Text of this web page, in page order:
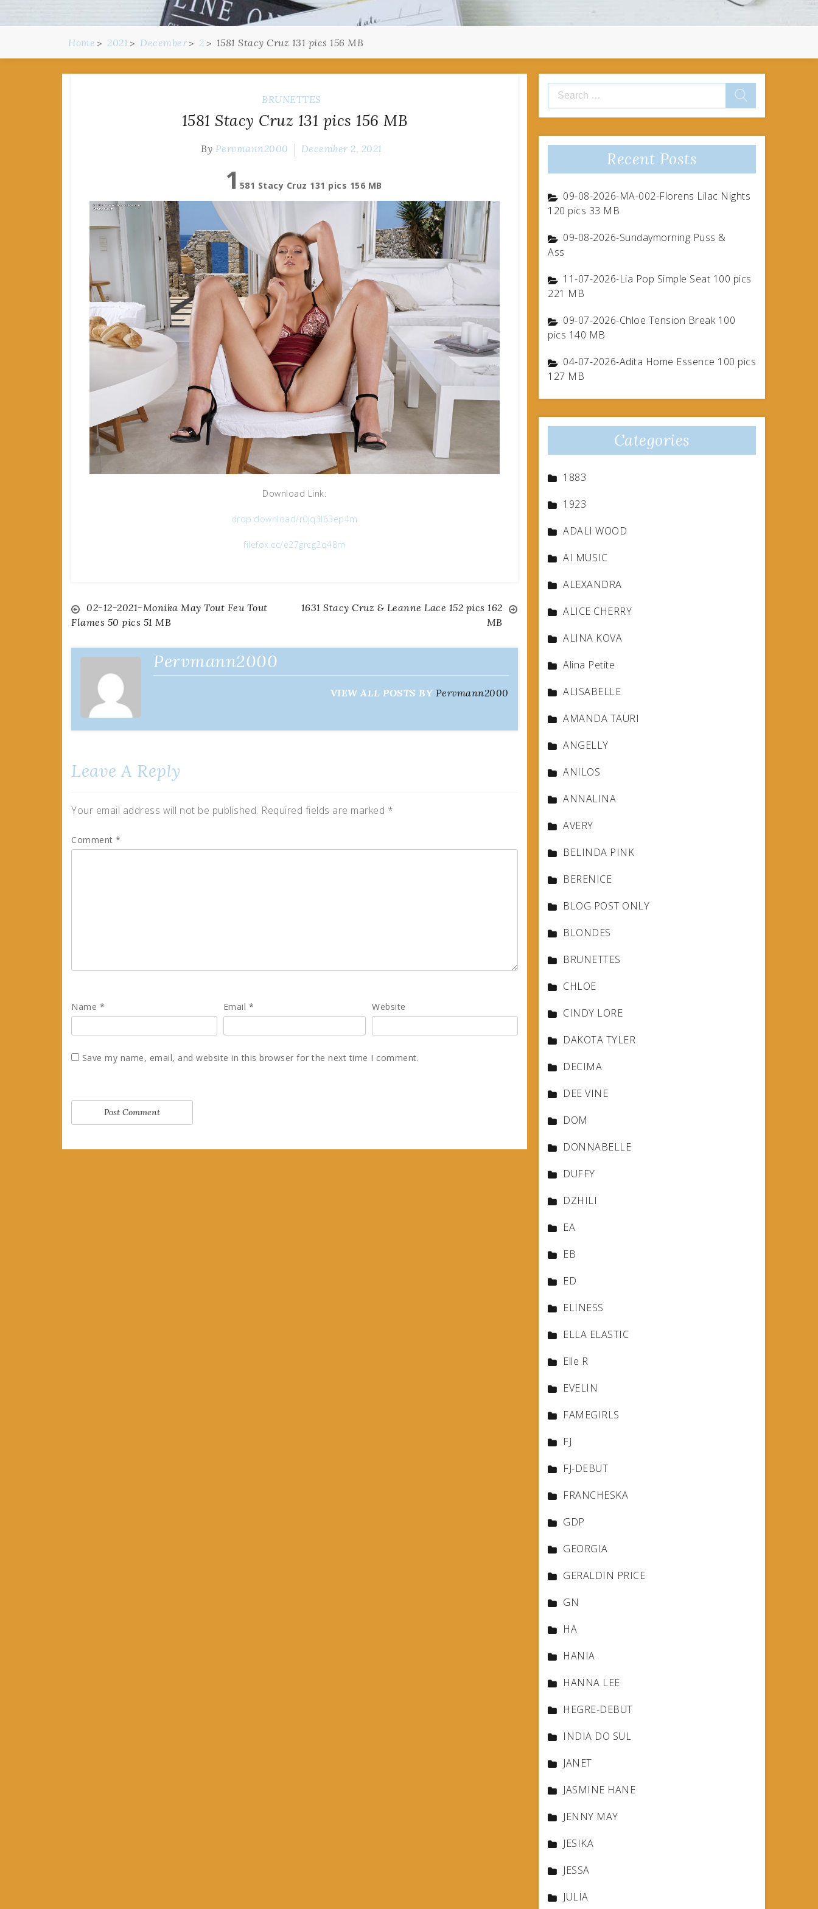
Home 2021 December 2 1581 Stacy Cruz 131 pics 156 MB
BRUNETTES
1581 Stacy Cruz 131 pics 156 MB
By Pervmann2000 December 2, 2021
1 581 Stacy Cruz 131 pics 156 MB
Download Link:
drop.download/r0jq3l63ep4m
filefox.cc/e27grcg2q48m
Post
navigation
02-12-2021-Monika May Tout Feu Tout
Flames 50 pics 51 MB
1631 Stacy Cruz & Leanne Lace 152 pics 162
MB
Pervmann2000
VIEW ALL POSTS BY Pervmann2000
Leave A Reply
Your email address will not be published. Required fields are marked *
Comment *
Name * Email * Website
Save my name, email, and website in this browser for the next time I comment.
Search
for:
Recent Posts
09-08-2026-MA-002-Florens Lilac Nights
120 pics 33 MB
09-08-2026-Sundaymorning Puss &
Ass
11-07-2026-Lia Pop Simple Seat 100 pics
221 MB
09-07-2026-Chloe Tension Break 100
pics 140 MB
04-07-2026-Adita Home Essence 100 pics
127 MB
Categories
1883
1923
ADALI WOOD
AI MUSIC
ALEXANDRA
ALICE CHERRY
ALINA KOVA
Alina Petite
ALISABELLE
AMANDA TAURI
ANGELLY
ANILOS
ANNALINA
AVERY
BELINDA PINK
BERENICE
BLOG POST ONLY
BLONDES
BRUNETTES
CHLOE
CINDY LORE
DAKOTA TYLER
DECIMA
DEE VINE
DOM
DONNABELLE
DUFFY
DZHILI
EA
EB
ED
ELINESS
ELLA ELASTIC
Elle R
EVELIN
FAMEGIRLS
FJ
FJ-DEBUT
FRANCHESKA
GDP
GEORGIA
GERALDIN PRICE
GN
HA
HANIA
HANNA LEE
HEGRE-DEBUT
INDIA DO SUL
JANET
JASMINE HANE
JENNY MAY
JESIKA
JESSA
JULIA